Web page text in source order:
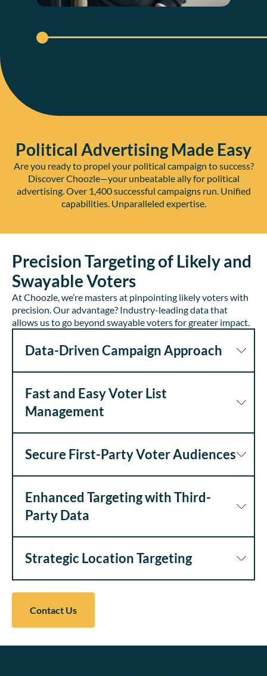
Political Advertising Made Easy
Are you ready to propel your political campaign to success?
Discover Choozle—your unbeatable ally for political
advertising. Over 1,400 successful campaigns run. Unified
capabilities. Unparalleled expertise.
Precision Targeting of Likely and
Swayable Voters
At Choozle, we’re masters at pinpointing likely voters with
precision. Our advantage? Industry-leading data that
allows us to go beyond swayable voters for greater impact.
Data-Driven Campaign Approach
Fast and Easy Voter List
Management
Secure First-Party Voter Audiences
Enhanced Targeting with Third-
Party Data
Strategic Location Targeting
Contact Us